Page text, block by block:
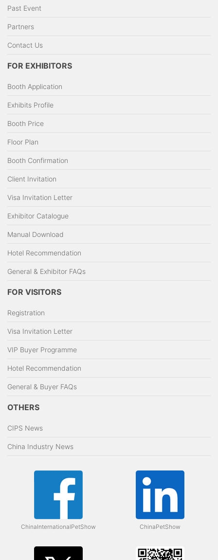
Past Event
Partners
Contact Us
FOR EXHIBITORS
Booth Application
Exhibits Profile
Booth Price
Floor Plan
Booth Confirmation
Client Invitation
Visa Invitation Letter
Exhibitor Catalogue
Manual Download
Hotel Recommendation
General & Exhibitor FAQs
FOR VISITORS
Registration
Visa Invitation Letter
VIP Buyer Programme
Hotel Recommendation
General & Buyer FAQs
OTHERS
CIPS News
China Industry News
ChinaInternationalPetShow ChinaPetShow